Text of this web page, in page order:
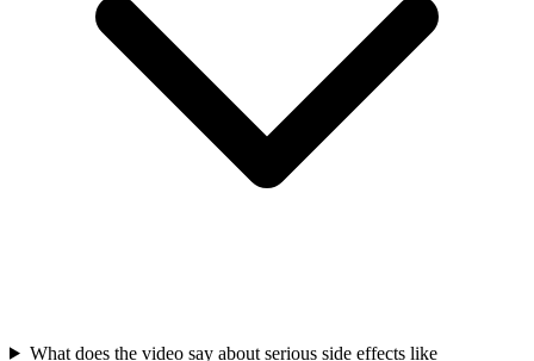
What does the video say about serious side effects like